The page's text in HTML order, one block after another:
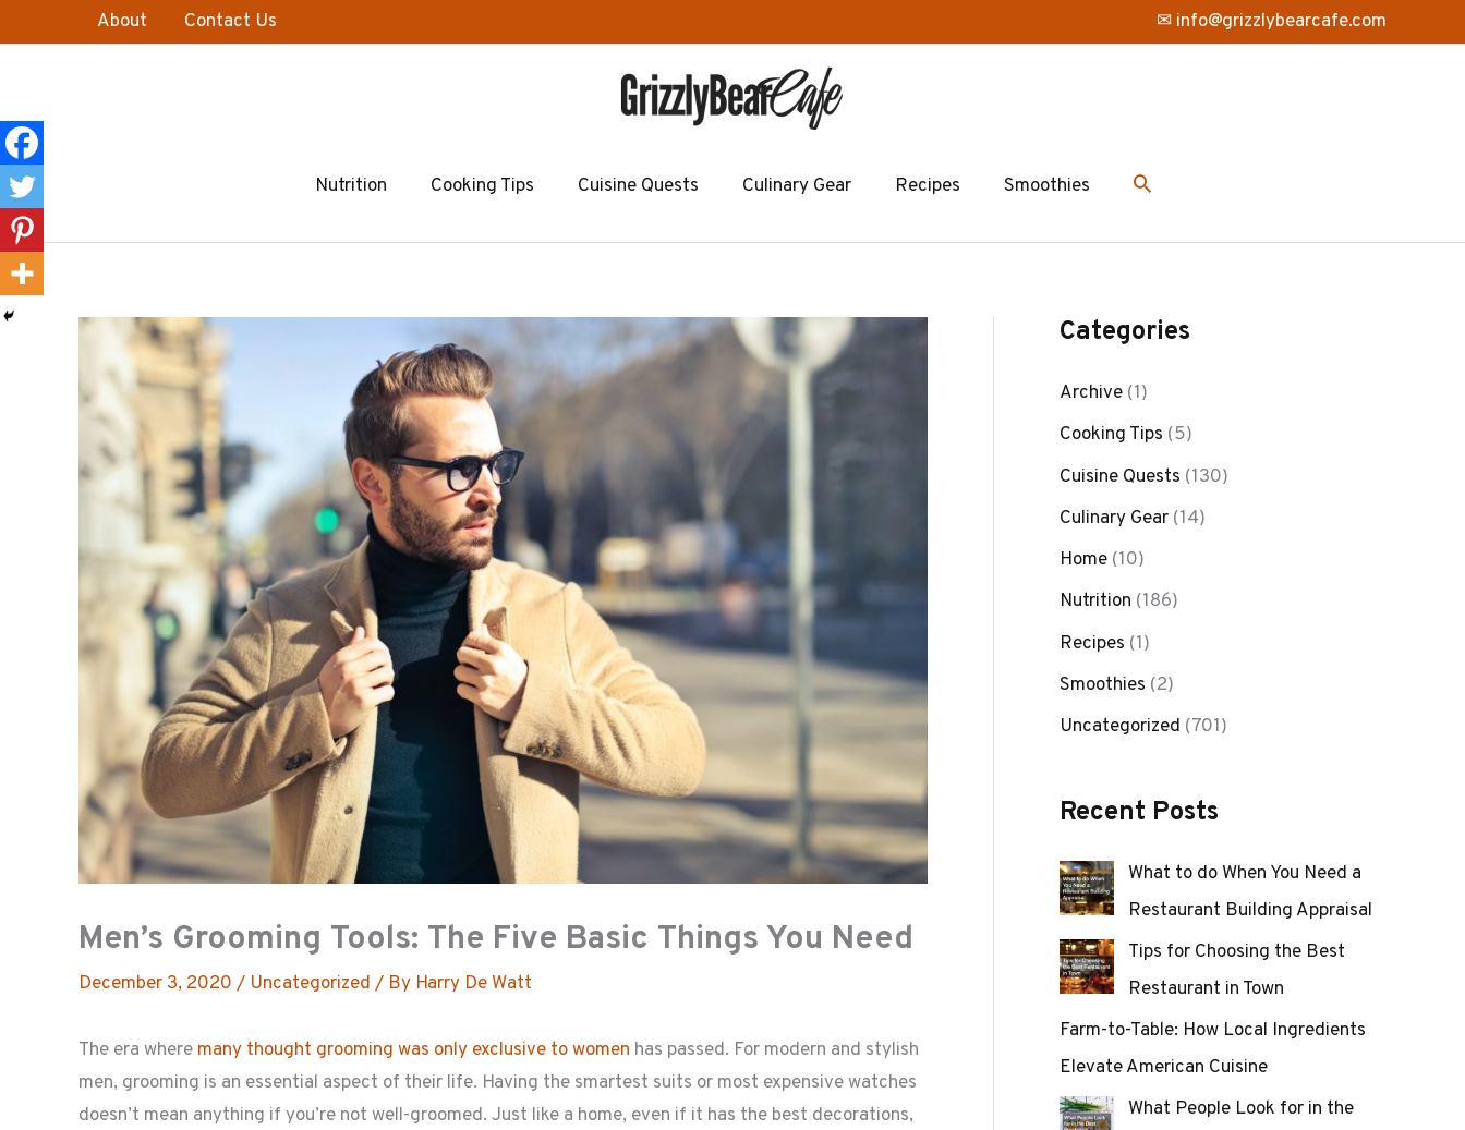
to
About Contact Us ✉ info@grizzlybearcafe.com
Nutrition Cooking Tips Cuisine Quests Culinary Gear Recipes Smoothies
Men’s Grooming Tools: The Five Basic Things You Need
December 3, 2020 / Uncategorized / By Harry De Watt
The era where many thought grooming was only exclusive to women has passed. For modern and stylish
men, grooming is an essential aspect of their life. Having the smartest suits or most expensive watches
doesn’t mean anything if you’re not well-groomed. Just like a home, even if it has the best decorations,
Categories
Archive (1)
Cooking Tips (5)
Cuisine Quests (130)
Culinary Gear (14)
Home (10)
Nutrition (186)
Recipes (1)
Smoothies (2)
Uncategorized (701)
Recent Posts
What to do When You Need a
Restaurant Building Appraisal
Tips for Choosing the Best
Restaurant in Town
Farm-to-Table: How Local Ingredients
Elevate American Cuisine
What People Look for in the